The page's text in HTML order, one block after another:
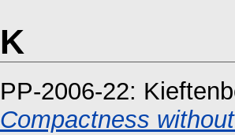
K
PP-2006-22:
Compactness